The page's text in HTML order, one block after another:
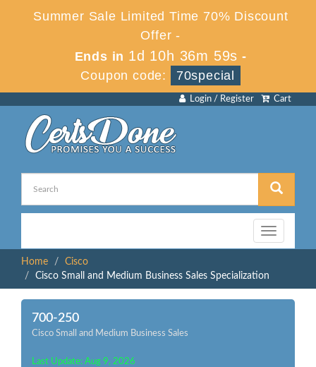
Summer Sale Limited Time 70% Discount
Offer -
Ends in 1d 10h 36m 59s -
Coupon code:
70special
Cart
Login / Register
Toggle
navigation
Home
Cisco
Cisco Small and Medium Business Sales Specialization
700-250
Cisco Small and Medium Business Sales
Last Update: Aug 9, 2026